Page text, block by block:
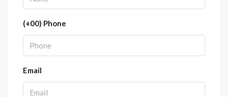
(+00) Phone
Email